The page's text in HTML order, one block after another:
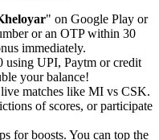
" on Google Play or
or an OTP within 30
immediately.
using UPI, Paytm or credit
your balance!
matches like MI vs CSK.
of scores, or participate
for boosts. You can top the